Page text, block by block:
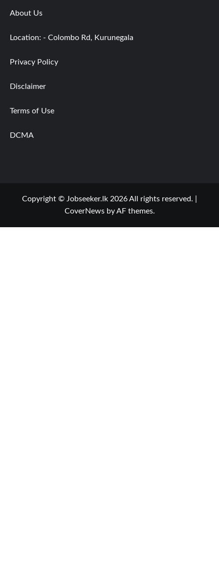
About Us
Location: - Colombo Rd, Kurunegala
Privacy Policy
Disclaimer
Terms of Use
DCMA
Copyright © Jobseeker.lk 2026 All rights reserved.
CoverNewsby AF themes.